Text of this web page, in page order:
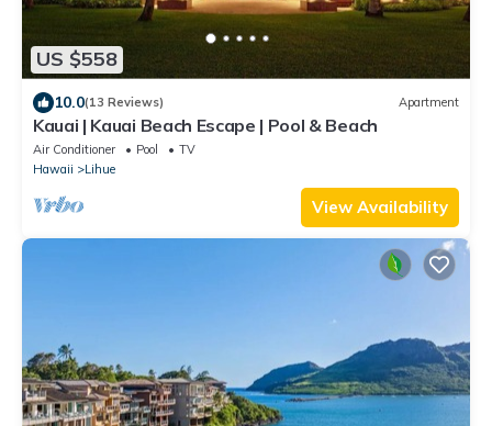
US $558
10.0(13 Reviews) Apartment
Kauai | Kauai Beach Escape | Pool & Beach
Air Conditioner Pool
TV
Hawaii
Lihue
View Availability